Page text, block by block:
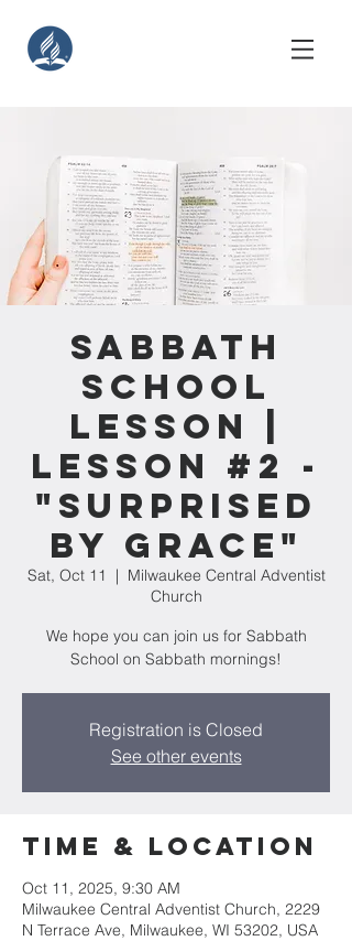
Sabbath
School
Lesson |
Lesson #2 -
"Surprised
by Grace"
Sat, Oct 11
  |
Milwaukee Central Adventist
Church
We hope you can join us for Sabbath
School on Sabbath mornings!
Registration is Closed
See other events
Time & Location
Oct 11, 2025, 9:30 AM
Milwaukee Central Adventist Church, 2229
N Terrace Ave, Milwaukee, WI 53202, USA